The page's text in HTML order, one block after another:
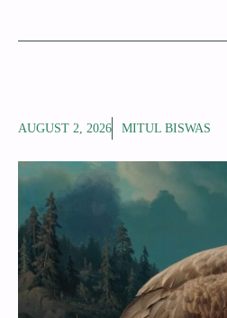
AUGUST 2, 2026 MITUL BISWAS